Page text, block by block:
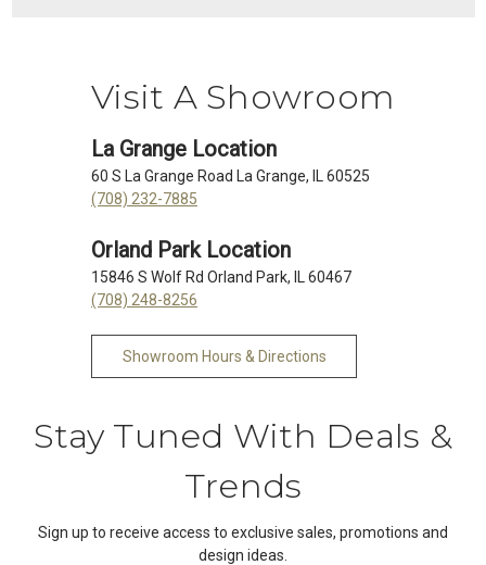
Visit A Showroom
La Grange Location
60 S La Grange Road La Grange, IL 60525
(708) 232-7885
Orland Park Location
15846 S Wolf Rd Orland Park, IL 60467
(708) 248-8256
Showroom Hours & Directions
Stay Tuned With Deals &
Trends
Sign up to receive access to exclusive sales, promotions and
design ideas.